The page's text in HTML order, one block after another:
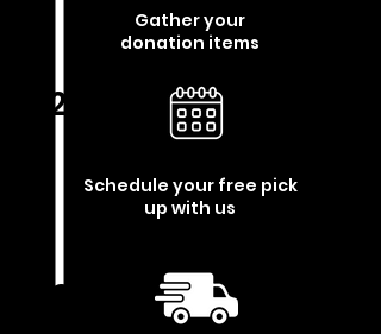
Gather your
donation items
2
Schedule your free pick
up with us
3